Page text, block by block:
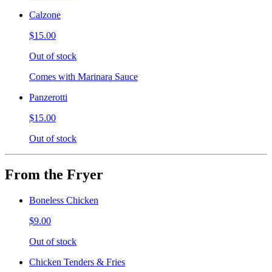
Calzone
$15.00
Out of stock
Comes with Marinara Sauce
Panzerotti
$15.00
Out of stock
From the Fryer
Boneless Chicken
$9.00
Out of stock
Chicken Tenders & Fries